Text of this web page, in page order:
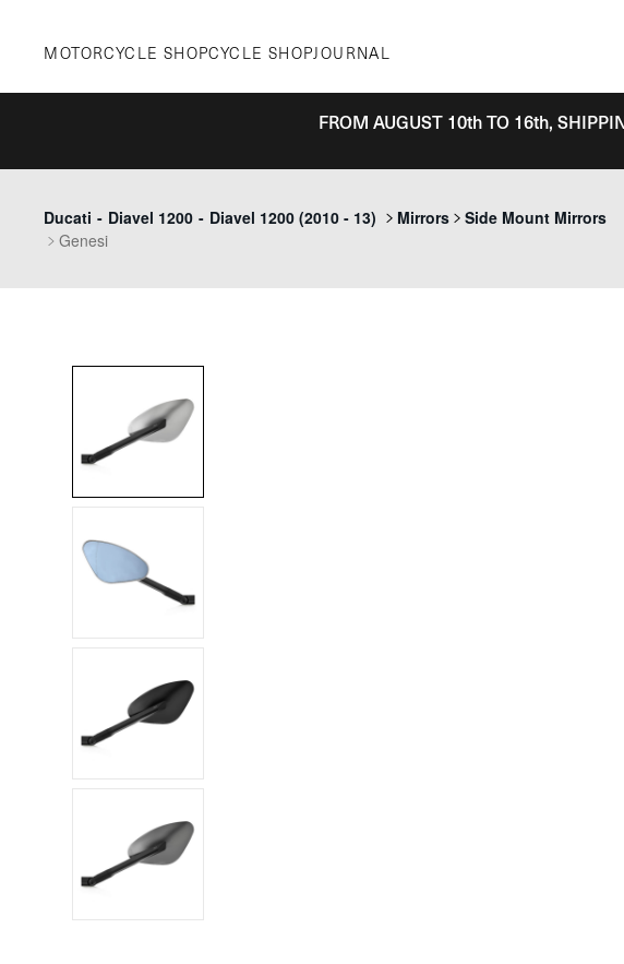
contentMOTORCYCLE SHOPCYCLE SHOPJOURNAL
FROM AUGUST 10th TO 16th,
Ducati - Diavel 1200 - Diavel 1200 (2010 - 13) Mirrors
Side Mount Mirrors
Genesi